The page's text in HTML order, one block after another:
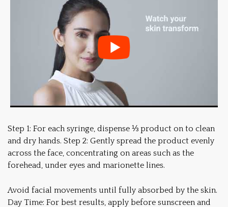
Step 1: For each syringe, dispense ⅓ product on to clean
and dry hands. Step 2: Gently spread the product evenly
across the face, concentrating on areas such as the
forehead, under eyes and marionette lines.
Avoid facial movements until fully absorbed by the skin.
Day Time: For best results, apply before sunscreen and